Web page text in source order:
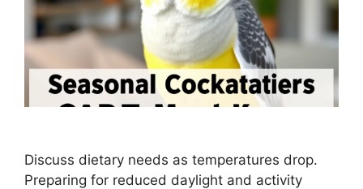
Discuss dietary needs as temperatures drop.
Preparing for reduced daylight and activity